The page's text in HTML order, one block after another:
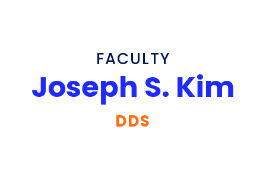
FACULTY
Joseph S. Kim
DDS